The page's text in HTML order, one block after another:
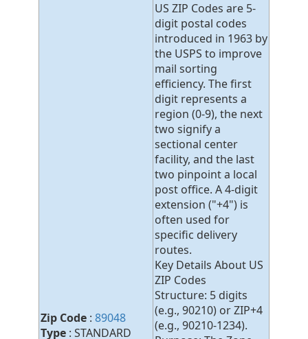
Zip Code : 89048
Type : STANDARD
US ZIP Codes are 5-
digit postal codes
introduced in 1963 by
the USPS to improve
mail sorting
efficiency. The first
digit represents a
region (0-9), the next
two signify a
sectional center
facility, and the last
two pinpoint a local
post office. A 4-digit
extension ("+4") is
often used for
specific delivery
routes.
Key Details About US
ZIP Codes
Structure: 5 digits
(e.g., 90210) or ZIP+4
(e.g., 90210-1234).